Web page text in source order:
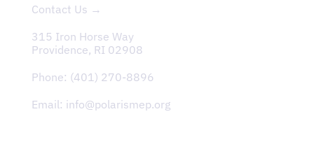
Contact Us →
315 Iron Horse Way
Providence, RI 02908
Phone: (401) 270-8896
Email: info@polarismep.org